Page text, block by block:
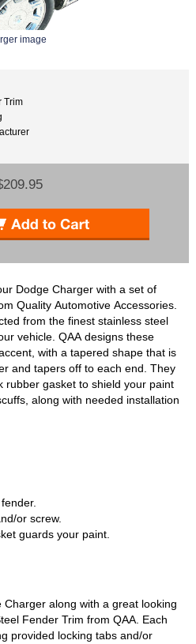
image
Trim
Dodge Charger with a set of
Quality Automotive Accessories.
from the finest stainless steel
vehicle. QAA designs these
with a tapered shape that is
and tapers off to each end. They
rubber gasket to shield your paint
along with needed installation
or screw.
guards your paint.
along with a great looking
Fender Trim from QAA. Each
provided locking tabs and/or